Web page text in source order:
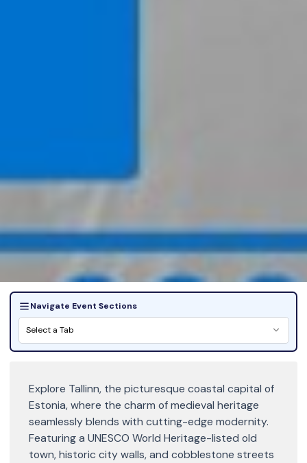
Navigate Event Sections
Select a Tab
Explore Tallinn, the picturesque coastal capital of
Estonia, where the charm of medieval heritage
seamlessly blends with cutting-edge modernity.
Featuring a UNESCO World Heritage-listed old
town, historic city walls, and cobblestone streets